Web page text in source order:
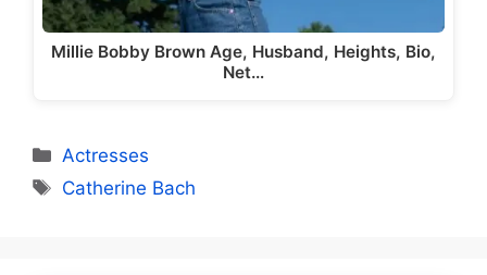
Millie Bobby Brown Age, Husband, Heights, Bio,
Net…
Categories
Actresses
Tags
Catherine Bach